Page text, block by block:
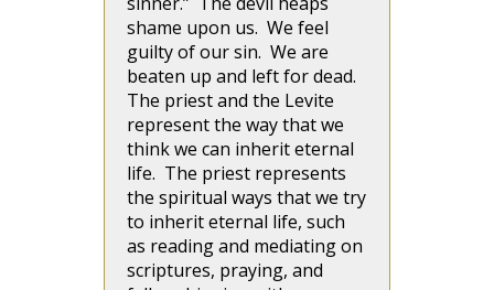
shame upon us. We feel
guilty of our sin. We are
beaten up and left for dead.
The priest and the Levite
represent the way that we
think we can inherit eternal
life. The priest represents
the spiritual ways that we try
to inherit eternal life, such
as reading and mediating on
scriptures, praying, and